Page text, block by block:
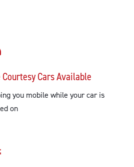
Courtesy Cars Available
you mobile while your car is
on